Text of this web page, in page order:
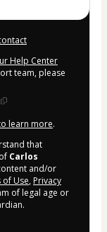
Help Center
team, please
learn more.
that
Carlos
and/or
of Use, Privacy
of legal age or